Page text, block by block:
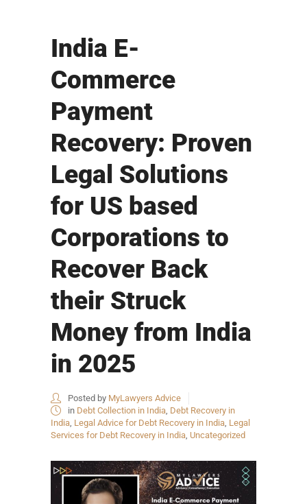
India E-
Commerce
Payment
Recovery: Proven
Legal Solutions
for US based
Corporations to
Recover Back
their Struck
Money from India
in 2025
Posted by MyLawyers Advice
in Debt Collection in India, Debt Recovery in
India, Legal Advice for Debt Recovery in India, Legal
Services for Debt Recovery in India, Uncategorized